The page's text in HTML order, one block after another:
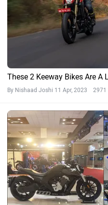
These 2 Keeway Bikes Are A
By Nishaad Joshi 11 Apr, 2023 2971